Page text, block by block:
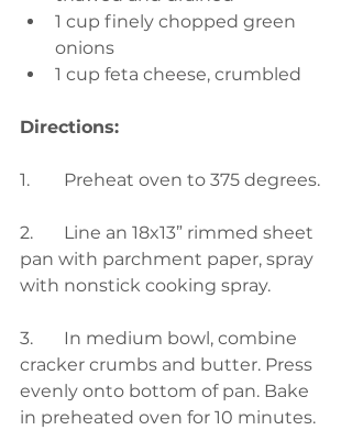
1 cup finely chopped green
onions
1 cup feta cheese, crumbled
Directions:
1.	Preheat oven to 375 degrees.
2.	Line an 18x13” rimmed sheet
pan with parchment paper, spray
with nonstick cooking spray.
3.	In medium bowl, combine
cracker crumbs and butter. Press
evenly onto bottom of pan. Bake
in preheated oven for 10 minutes.